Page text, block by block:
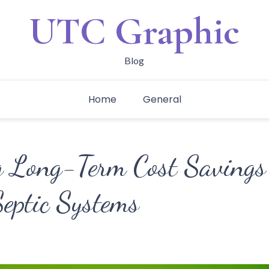
UTC Graphic
Blog
Home General
Term Cost
Systems